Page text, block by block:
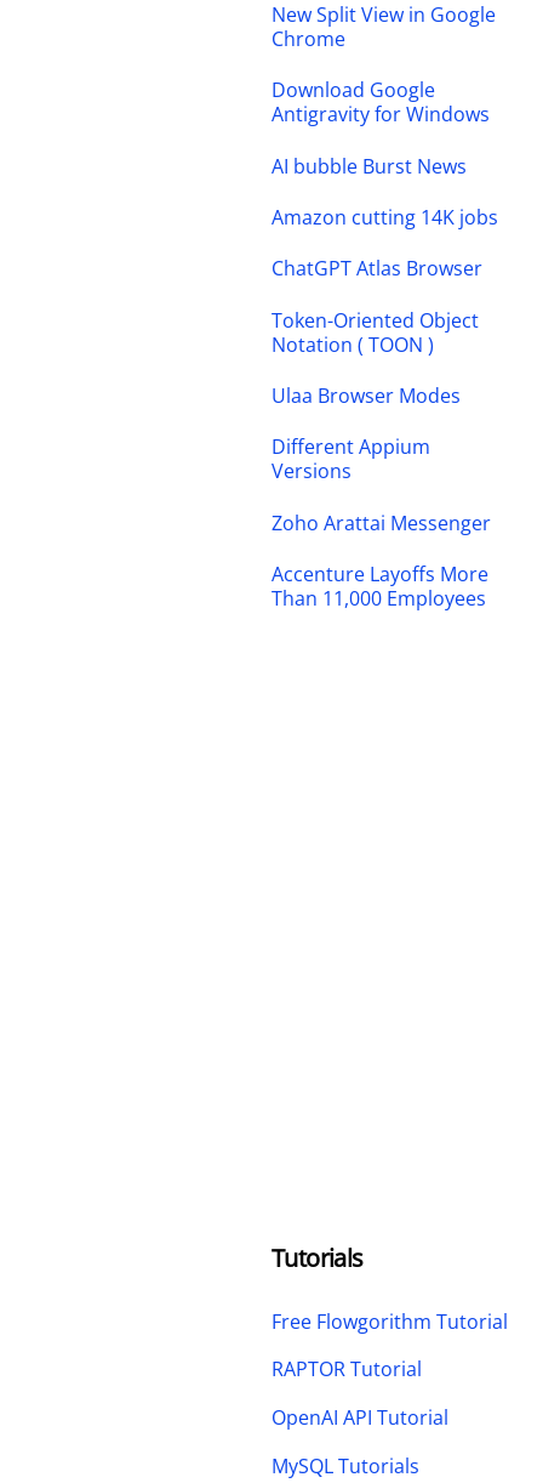
New Split View in Google
Chrome
Download Google
Antigravity for Windows
AI bubble Burst News
Amazon cutting 14K jobs
ChatGPT Atlas Browser
Token-Oriented Object
Notation ( TOON )
Ulaa Browser Modes
Different Appium
Versions
Zoho Arattai Messenger
Accenture Layoffs More
Than 11,000 Employees
Tutorials
Free Flowgorithm Tutorial
RAPTOR Tutorial
OpenAI API Tutorial
MySQL Tutorials